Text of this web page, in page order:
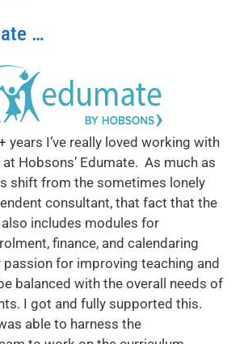
…
years I’ve really loved working with
Hobsons’ Edumate. As much as
shift from the sometimes lonely
consultant, that fact that the
includes modules for
finance, and calendaring
passion for improving teaching and
balanced with the overall needs of
I got and fully supported this.
able to harness the